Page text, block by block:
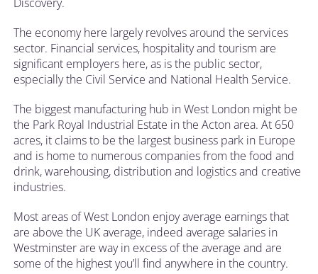
The economy here largely revolves around the services
sector. Financial services, hospitality and tourism are
significant employers here, as is the public sector,
especially the Civil Service and National Health Service.
The biggest manufacturing hub in West London might be
the Park Royal Industrial Estate in the Acton area. At 650
acres, it claims to be the largest business park in Europe
and is home to numerous companies from the food and
drink, warehousing, distribution and logistics and creative
industries.
Most areas of West London enjoy average earnings that
are above the UK average, indeed average salaries in
Westminster are way in excess of the average and are
some of the highest you’ll find anywhere in the country.